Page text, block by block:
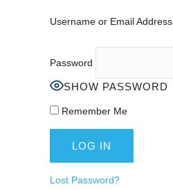
Username or Email Address
Password
SHOW PASSWORD
Remember Me
Lost Password?